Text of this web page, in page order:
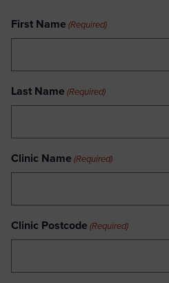
First Name (Required)
Last Name (Required)
Clinic Name (Required)
Clinic Postcode (Required)